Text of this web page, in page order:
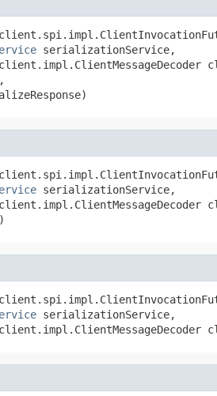
serializationService,
serializationService,
serializationService,